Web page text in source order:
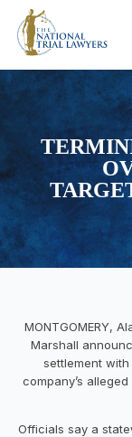
MONTGOMERY,
Marshall
settlement
company’s
Officials say a